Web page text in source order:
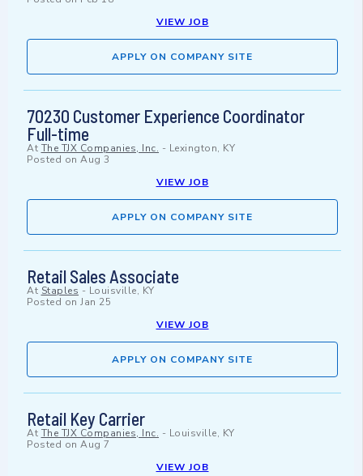
VIEW JOB
APPLY ON COMPANY SITE
70230 Customer Experience Coordinator
Full-time
At The TJX Companies, Inc. - Lexington, KY
Posted on Aug 3
VIEW JOB
APPLY ON COMPANY SITE
Retail Sales Associate
At Staples - Louisville, KY
Posted on Jan 25
VIEW JOB
APPLY ON COMPANY SITE
Retail Key Carrier
At The TJX Companies, Inc. - Louisville, KY
Posted on Aug 7
VIEW JOB